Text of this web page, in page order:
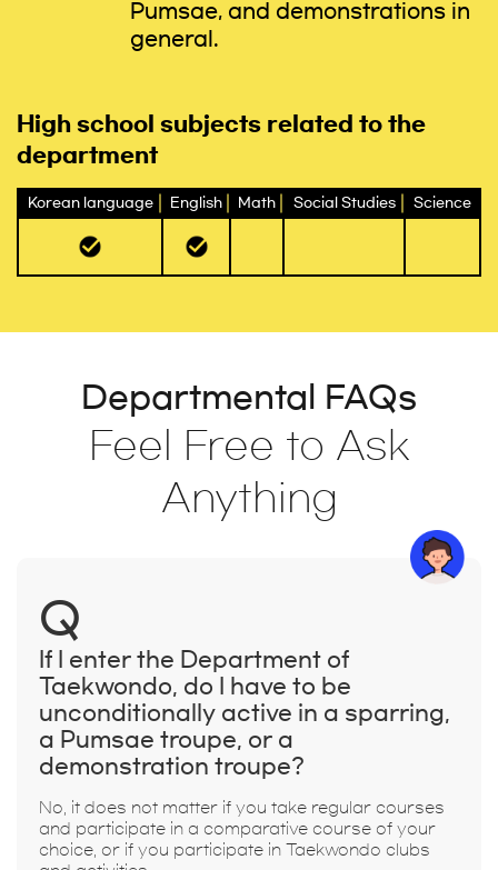
Pumsae, and demonstrations in
general.
High school subjects related to the
department
Korean language English Math Social Studies Science
Departmental FAQs
Feel Free to Ask
Anything
Q
If I enter the Department of
Taekwondo, do I have to be
unconditionally active in a sparring,
a Pumsae troupe, or a
demonstration troupe?
No, it does not matter if you take regular courses
and participate in a comparative course of your
choice, or if you participate in Taekwondo clubs